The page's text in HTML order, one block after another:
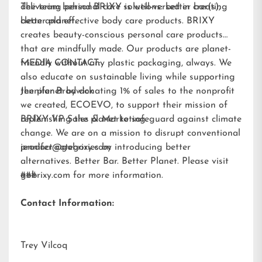
delivering personal care solutions: better bar(s),
better planet.
The team behind BRIXY is well-versed in creating
clean and effective body care products. BRIXY
creates beauty-conscious personal care products
that are mindfully made. Our products are planet-
friendly without any plastic packaging, always. We
also educate on sustainable living while supporting
the planet by donating 1% of sales to the nonprofit
we created, ECOEVO, to support their mission of
replenishing the planet to safeguard against climate
change. We are on a mission to disrupt conventional
product categories by introducing better
alternatives. Better Bar. Better Planet. Please visit
gobrixy.com for more information.
MEDIA CONTACT:
Jennifer Brodwick
BRIXY VP Sales & Marketing
jennifer@gobrixy.com
###
Contact Information:
Trey Vilcoq